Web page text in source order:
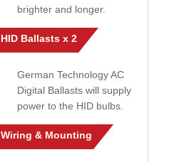
brighter and longer.
HID Ballasts x 2
German Technology AC
Digital Ballasts will supply
power to the HID bulbs.
Wiring & Mounting